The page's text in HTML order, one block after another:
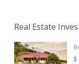
Real Estate
$